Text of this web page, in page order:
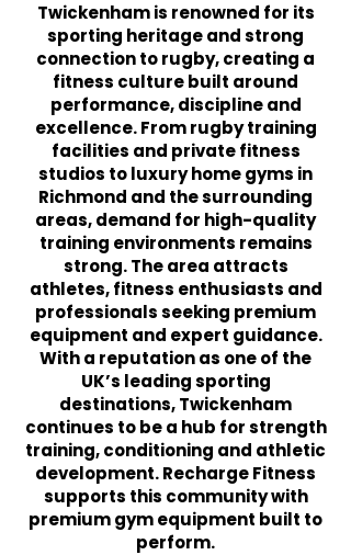
Twickenham is renowned for its
sporting heritage and strong
connection to rugby, creating a
fitness culture built around
performance, discipline and
excellence. From rugby training
facilities and private fitness
studios to luxury home gyms in
Richmond and the surrounding
areas, demand for high-quality
training environments remains
strong. The area attracts
athletes, fitness enthusiasts and
professionals seeking premium
equipment and expert guidance.
With a reputation as one of the
UK’s leading sporting
destinations, Twickenham
continues to be a hub for strength
training, conditioning and athletic
development. Recharge Fitness
supports this community with
premium gym equipment built to
perform.